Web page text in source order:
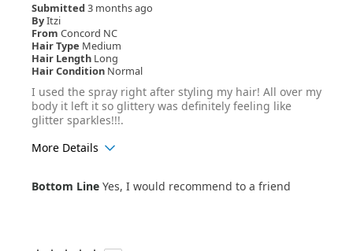
Submitted 3 months ago
ByItzi
From Concord NC
Hair Type Medium
Hair Length Long
Hair Condition Normal
I used the spray right after styling my hair! All over my
body it left it so glittery was definitely feeling like
glitter sparkles!!!.
More Details
Hair Texture
Wavy
Bottom Line Yes, I would recommend to a friend